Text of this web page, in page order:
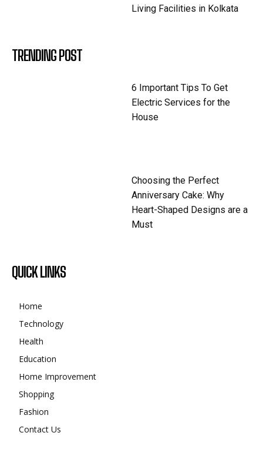
Living Facilities in Kolkata
TRENDING POST
6 Important Tips To Get
Electric Services for the
House
Choosing the Perfect
Anniversary Cake: Why
Heart-Shaped Designs are a
Must
QUICK LINKS
Home
Technology
Health
Education
Home Improvement
Shopping
Fashion
Contact Us